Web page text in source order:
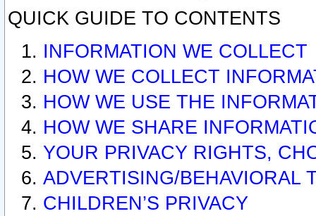
QUICK GUIDE TO CONTENTS
INFORMATION WE COLLECT
HOW WE COLLECT
HOW WE USE THE
HOW WE SHARE
YOUR PRIVACY RIGHTS,
ADVERTISING/BEHAVIORAL
CHILDREN’S PRIVACY